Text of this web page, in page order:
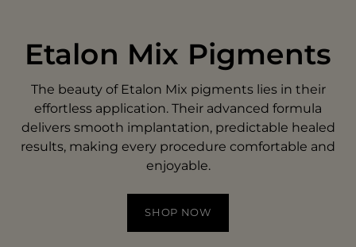
Etalon Mix Pigments
The beauty of Etalon Mix pigments lies in their
effortless application. Their advanced formula
delivers smooth implantation, predictable healed
results, making every procedure comfortable and
enjoyable.
SHOP NOW